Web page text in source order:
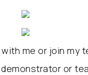
me or join my
or